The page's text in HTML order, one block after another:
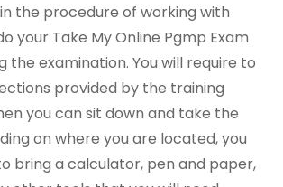
the procedure of working with
your Take My Online Pgmp Exam
the examination. You will require to
provided by the training
you can sit down and take the
on where you are located, you
bring a calculator, pen and paper,